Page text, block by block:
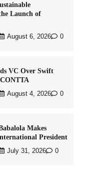
Launch of
August 6, 2026 0
VC Over Swift
August 4, 2026 0
Makes
President
July 31, 2026 0